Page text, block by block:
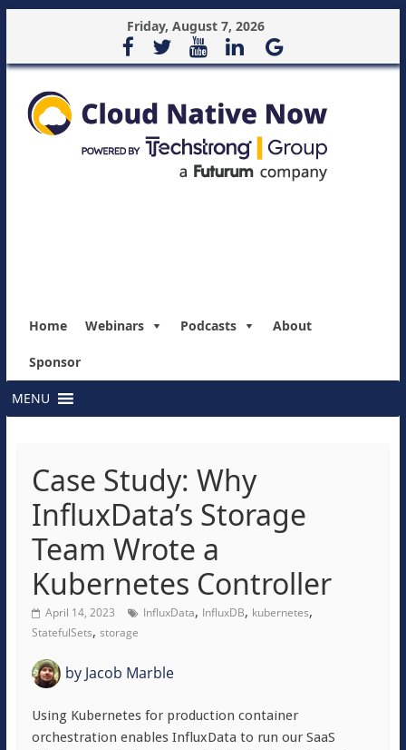
Friday, August 7, 2026
Home Webinars Podcasts About
Sponsor
MENU
Case Study: Why
InfluxData’s Storage
Team Wrote a
Kubernetes Controller
April 14, 2023 InfluxData, InfluxDB, kubernetes,
StatefulSets, storage
byJacob Marble
Using Kubernetes for production container
orchestration enables InfluxData to run our SaaS